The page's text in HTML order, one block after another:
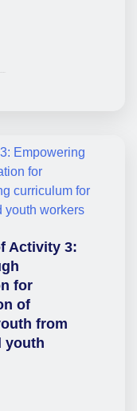
Activity 3:
for
of
from
youth